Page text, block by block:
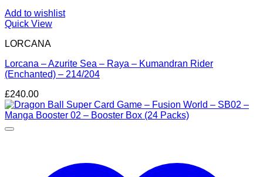
Add to wishlist
Quick View
LORCANA
Lorcana – Azurite Sea – Raya – Kumandran Rider
(Enchanted) – 214/204
£240.00